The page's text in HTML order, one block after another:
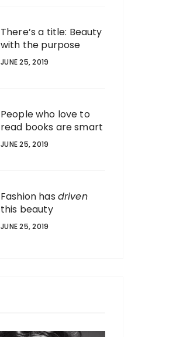
There’s a title: Beauty
with the purpose
JUNE 25, 2019
People who love to
read books are smart
JUNE 25, 2019
Fashion has driven
this beauty
JUNE 25, 2019